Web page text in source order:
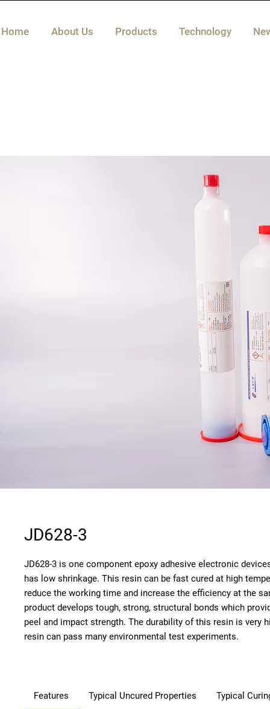
Home About Us Products Technology
JD628-3
JD628-3 is one component epoxy adhesive electronic
has low shrinkage. This resin can be fast cured at high
reduce the working time and increase the efficiency at the
product develops tough, strong, structural bonds which
peel and impact strength. The durability of this resin is very
resin can pass many environmental test experiments.
Features Typical Uncured Properties Typical